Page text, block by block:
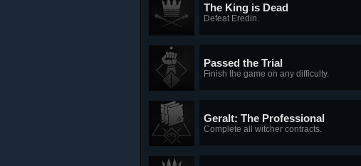
The King is Dead
Defeat Eredin.
Passed the Trial
Finish the game on any difficulty.
Geralt: The Professional
Complete all witcher contracts.